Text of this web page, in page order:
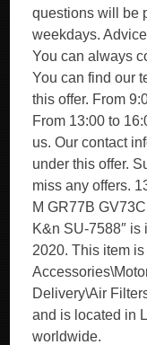
questions will be
weekdays.
You can always
You can find our
this offer. From
From 13:00 to
us. Our contact
under this offer.
miss any offers.
M GR77B
K&n SU-7588″ is
2020. This item
Delivery\Air
and is located in
worldwide.